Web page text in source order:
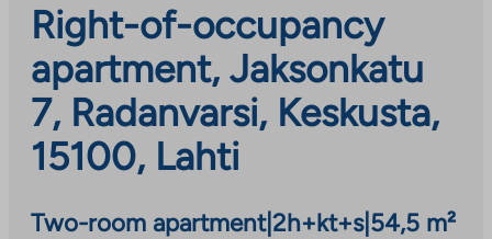
Right-of-occupancy
apartment, Jaksonkatu
7, Radanvarsi, Keskusta,
15100, Lahti
Two-room apartment|2h+kt+s| 54,5 m²